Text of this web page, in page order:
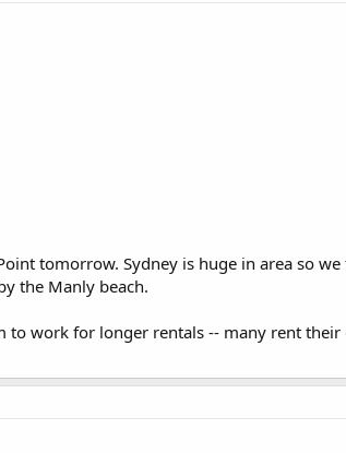
tomorrow. Sydney is huge in area so
the Manly beach.
to work for longer rentals -- many rent